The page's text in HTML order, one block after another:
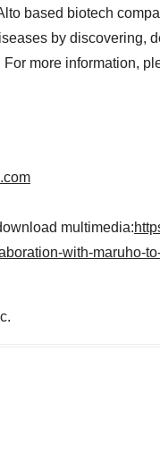
based biotech
by discovering,
For more information,
multimedia:
with-maruho-